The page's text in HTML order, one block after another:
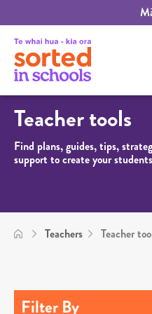
Teacher tools
Find plans, guides, tips,
support to create your
Teachers Teacher
Filter By